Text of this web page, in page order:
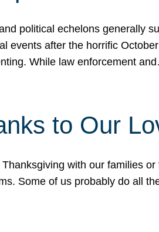
political echelons generally
events after the horrific
While law enforcement
to Our
with our families
Some of us probably do all